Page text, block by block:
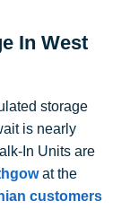
In West
storage
is nearly
In Units are
at the
customers